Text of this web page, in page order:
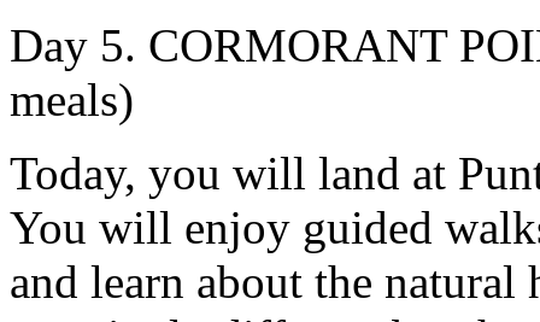
Day 5. CORMORANT
meals)
Today, you will land at
You will enjoy guided
and learn about the